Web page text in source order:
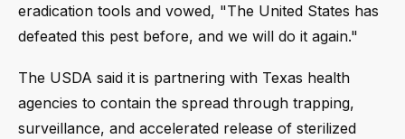
eradication tools and vowed, "The United States has
defeated this pest before, and we will do it again."
The USDA said it is partnering with Texas health
agencies to contain the spread through trapping,
surveillance, and accelerated release of sterilized